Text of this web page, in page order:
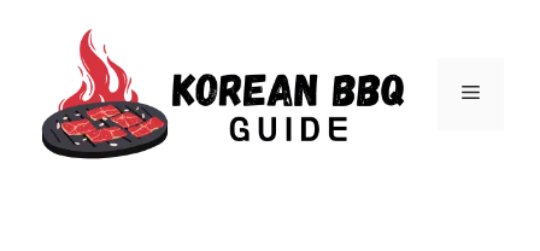
content
Menu